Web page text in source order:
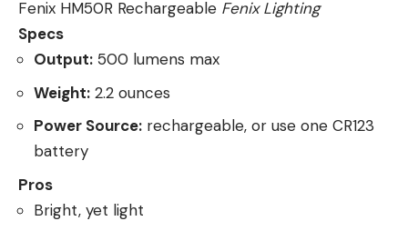
Fenix HM50R Rechargeable Fenix Lighting
Specs
Output: 500 lumens max
Weight: 2.2 ounces
Power Source: rechargeable, or use one CR123
battery
Pros
Bright, yet light